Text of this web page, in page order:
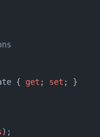
{ get ; set ; }
);